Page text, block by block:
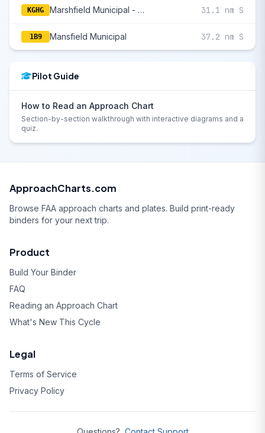
KGHG Marshfield Municipal - George Harlow Field 31.1 nm S
1B9 Mansfield Municipal 37.2 nm S
Pilot Guide
How to Read an Approach Chart
Section-by-section walkthrough with interactive diagrams and a
quiz.
ApproachCharts.com
Browse FAA approach charts and plates. Build print-ready
binders for your next trip.
Product
Build Your Binder
FAQ
Reading an Approach Chart
What's New This Cycle
Legal
Terms of Service
Privacy Policy